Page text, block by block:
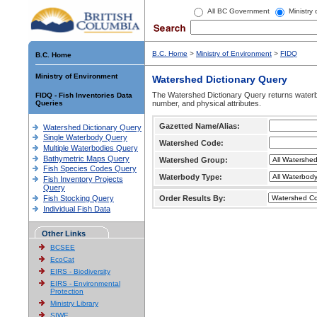
All BC Government Ministry
B.C. Home
Ministry of Environment
FIDQ - Fish Inventories Data
Queries
Watershed Dictionary Query
Single Waterbody Query
Multiple Waterbodies Query
Bathymetric Maps Query
Fish Species Codes Query
Fish Inventory Projects
Query
Fish Stocking Query
Individual Fish Data
Other Links
BCSEE
EcoCat
EIRS - Biodiversity
EIRS - Environmental
Protection
Ministry Library
SIWE
B.C. Home > Ministry of Environment > FIDQ
Watershed Dictionary Query
The Watershed Dictionary Query returns
number, and physical attributes.
Gazetted Name/Alias:
Watershed Code:
Watershed Group:
Waterbody Type:
Order Results By: